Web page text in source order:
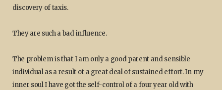
discovery of taxis.
They are such a bad influence.
The problem is that I am only a good parent and sensible
individual as a result of a great deal of sustained effort. In my
inner soul I have got the self-control of a four year old with